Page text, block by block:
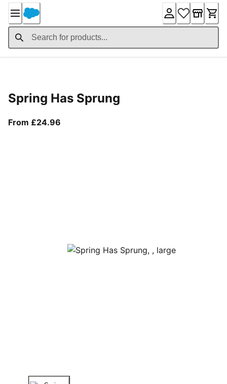
Content
Spring Has Sprung
From £24.96